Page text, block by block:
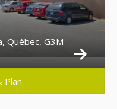
Québec, G3M
Plan